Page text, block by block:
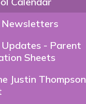
Newsletters
Updates - Parent
Sheets
Justin Thompson